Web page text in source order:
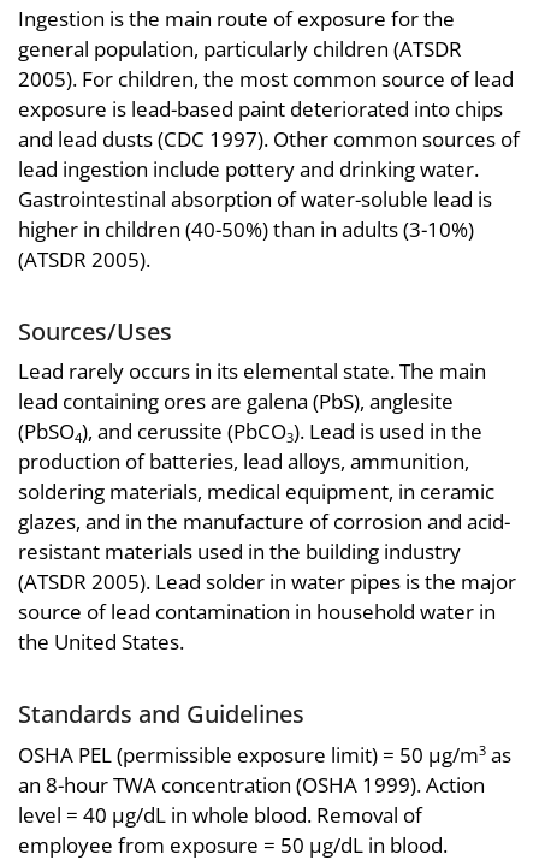
Ingestion is the main route of exposure for the
general population, particularly children (ATSDR
2005). For children, the most common source of lead
exposure is lead-based paint deteriorated into chips
and lead dusts (CDC 1997). Other common sources of
lead ingestion include pottery and drinking water.
Gastrointestinal absorption of water-soluble lead is
higher in children (40-50%) than in adults (3-10%)
(ATSDR 2005).
Sources/Uses
Lead rarely occurs in its elemental state. The main
lead containing ores are galena (PbS), anglesite
(PbSO4), and cerussite (PbCO3). Lead is used in the
production of batteries, lead alloys, ammunition,
soldering materials, medical equipment, in ceramic
glazes, and in the manufacture of corrosion and acid-
resistant materials used in the building industry
(ATSDR 2005). Lead solder in water pipes is the major
source of lead contamination in household water in
the United States.
Standards and Guidelines
OSHA PEL (permissible exposure limit) = 50 µg/m3 as
an 8-hour TWA concentration (OSHA 1999). Action
level = 40 µg/dL in whole blood. Removal of
employee from exposure = 50 µg/dL in blood.